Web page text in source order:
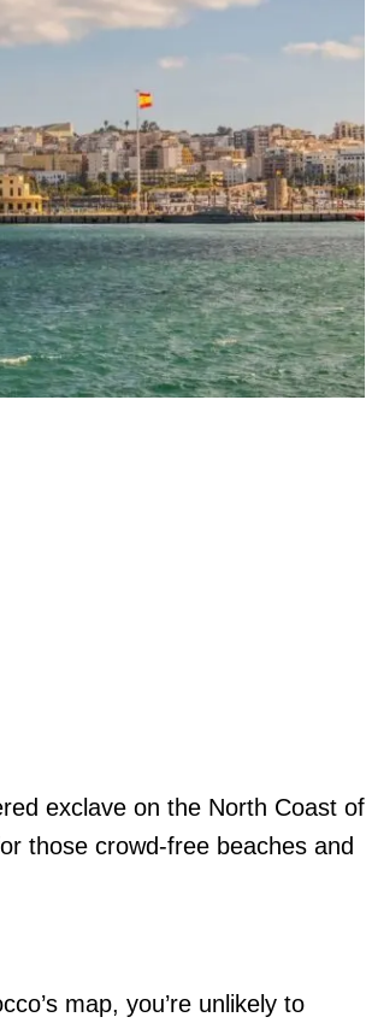
exclave on the North Coast of
those crowd-free beaches and
map, you’re unlikely to